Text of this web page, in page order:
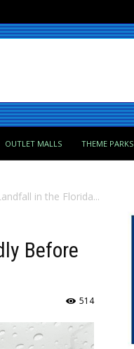
OUTLET MALLS THEME PARKS
in the Florida...
Before
514